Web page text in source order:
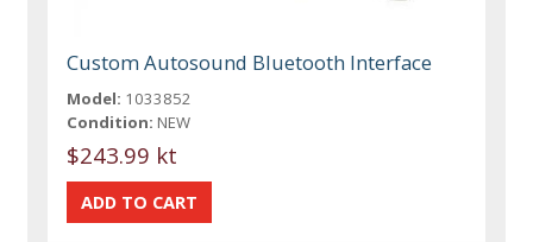
Custom Autosound Bluetooth Interface
Model: 1033852
Condition: NEW
$243.99 kt